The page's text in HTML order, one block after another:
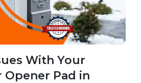
With Your
Opener Pad in